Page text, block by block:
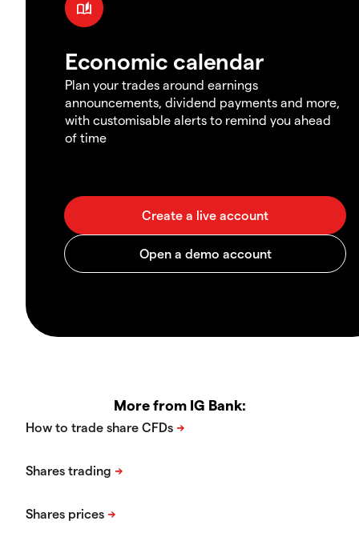
Economic calendar
Plan your trades around earnings
announcements, dividend payments and more,
with customisable alerts to remind you ahead
of time
More from IG Bank: